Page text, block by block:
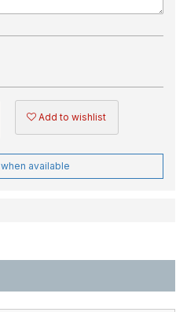
Add to wishlist
available